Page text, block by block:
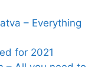
– Everything
for 2021